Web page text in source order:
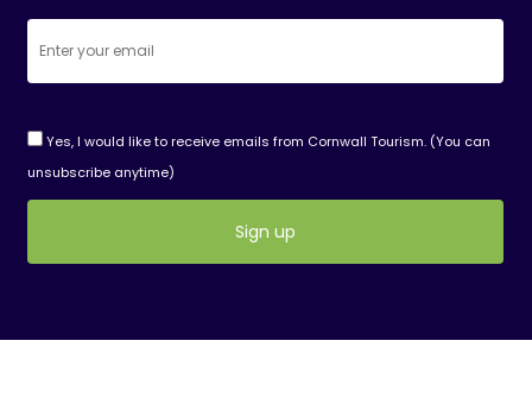
Yes, I would like to receive emails from Cornwall Tourism. (You can
unsubscribe anytime)
Use.